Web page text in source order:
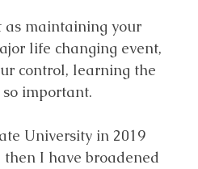
maintaining your
life changing event,
control, learning the
important.
University in 2019
I have broadened